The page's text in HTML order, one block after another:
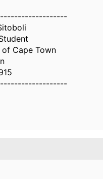
Cape Town